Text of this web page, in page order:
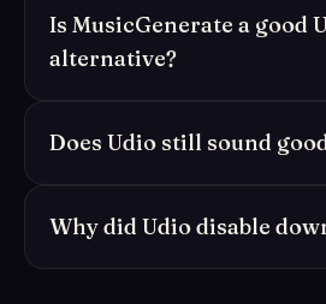
Is MusicGenerate a good
alternative?
Does Udio still sound
Why did Udio disable